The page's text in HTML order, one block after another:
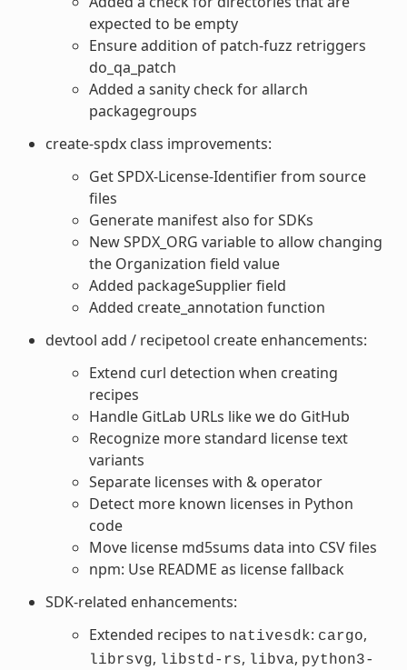
expected to be empty
Ensure addition of patch-fuzz retriggers
do_qa_patch
Added a sanity check for allarch
packagegroups
create-spdx class improvements:
Get SPDX-License-Identifier from source
files
Generate manifest also for SDKs
New SPDX_ORG variable to allow changing
the Organization field value
Added packageSupplier field
Added create_annotation function
devtool add / recipetool create enhancements:
Extend curl detection when creating
recipes
Handle GitLab URLs like we do GitHub
Recognize more standard license text
variants
Separate licenses with & operator
Detect more known licenses in Python
code
Move license md5sums data into CSV files
npm: Use README as license fallback
SDK-related enhancements:
Extended recipes to nativesdk: cargo,
librsvg, libstd-rs, libva, python3-